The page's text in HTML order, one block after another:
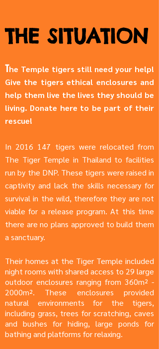
THE SITUATION
The Temple tigers still need your help!
Give the tigers ethical enclosures and
help them live the lives they should be
living. Donate here to be part of their
rescue!
In 2016 147 tigers were relocated from
The Tiger Temple in Thailand to facilities
run by the DNP. These tigers were raised in
captivity and lack the skills necessary for
survival in the wild, therefore they are not
viable for a release program. At this time
there are no plans approved to build them
a sanctuary.
Their homes at the Tiger Temple included
night rooms with shared access to 29 large
outdoor enclosures ranging from 360m² -
2000m². These enclosures provided
natural environments for the tigers,
including grass, trees for scratching, caves
and bushes for hiding, large ponds for
bathing and platforms for relaxing.